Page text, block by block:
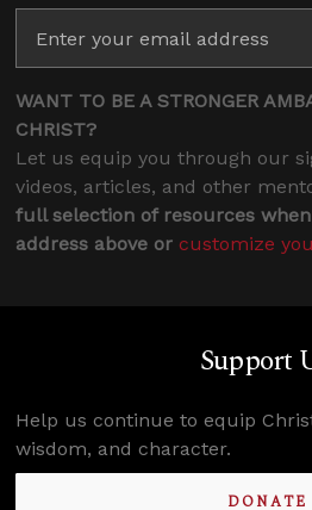
WANT TO BE A STRONGER
CHRIST?
Let us equip you through our
videos, articles, and other
full selection of resources
address above or customize
Support
Help us continue to equip
wisdom, and character.
DONATE